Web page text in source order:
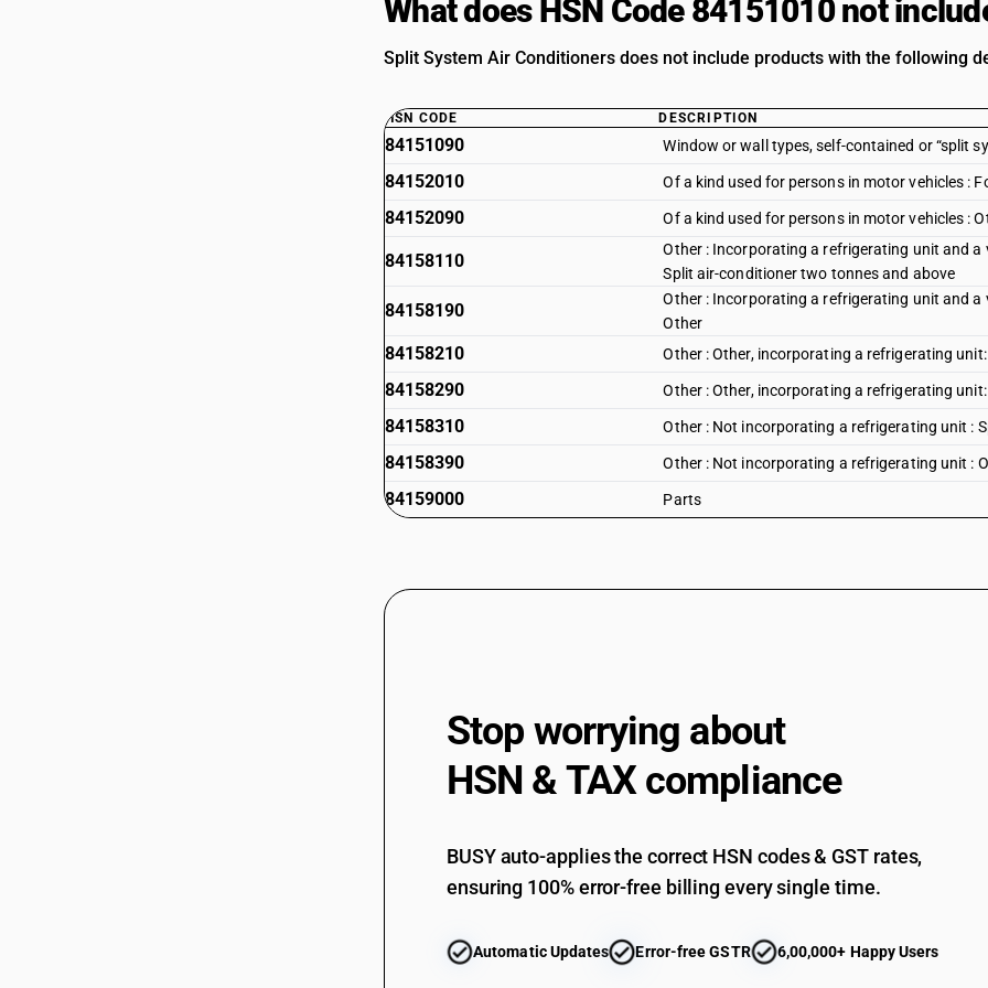
What does HSN Code 84151010 not
Split System Air Conditioners does not include products with the following
HSN CODE DESCRIPTION
84151090 Window or wall types, self-contained or “split
84152010 Of a kind used for persons in motor vehicles :
84152090 Of a kind used for persons in motor vehicles :
84158110
Other : Incorporating a refrigerating unit and
Split air-conditioner two tonnes and above
84158190
Other : Incorporating a refrigerating unit and
Other
84158210 Other : Other, incorporating a refrigerating
84158290 Other : Other, incorporating a refrigerating
84158310 Other : Not incorporating a refrigerating unit :
84158390 Other : Not incorporating a refrigerating unit :
84159000 Parts
Stop worrying about
HSN & TAX compliance
BUSY auto-applies the correct HSN codes & GST rates,
ensuring 100% error-free billing every single time.
Automatic Updates Error-free GSTR 6,00,000+ Happy Users